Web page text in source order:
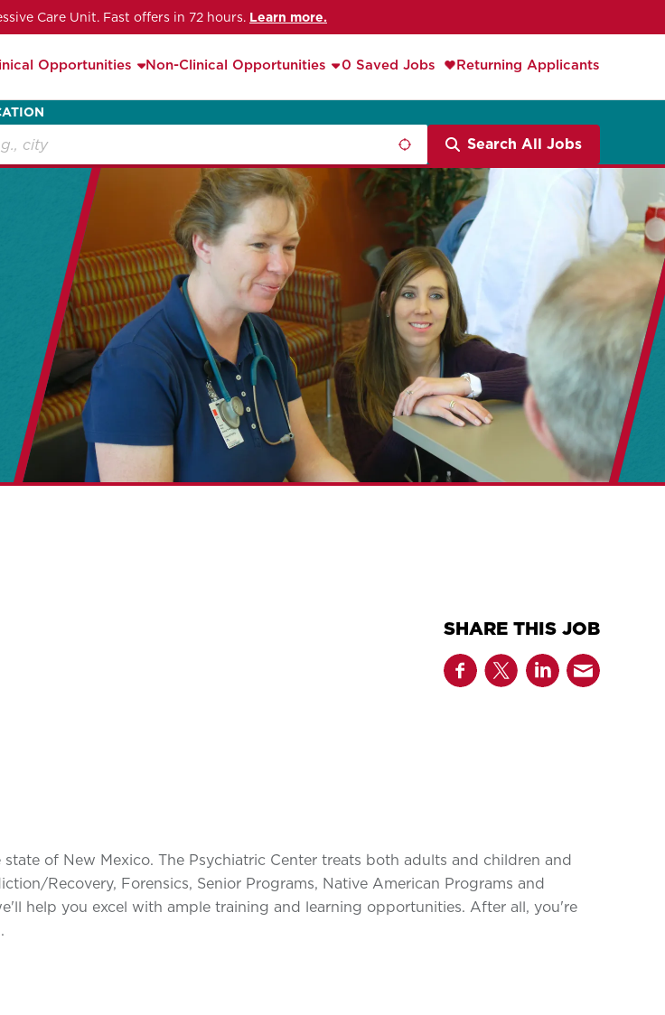
Care Unit. Fast offers in 72 hours. Learn more.
Opportunities Non-Clinical Opportunities 0 Saved Jobs Returning Applicants
Search All Jobs
SHARE THIS JOB
of New Mexico. The Psychiatric Center treats both adults and children and
Recovery, Forensics, Senior Programs, Native American Programs and
help you excel with ample training and learning opportunities. After all, you're